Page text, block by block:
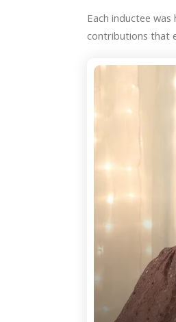
Each inductee
contributions that
Hall
Fame